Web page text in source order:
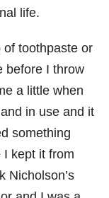
life.
of toothpaste or
before I throw
a little when
in use and it
something
kept it from
Nicholson’s